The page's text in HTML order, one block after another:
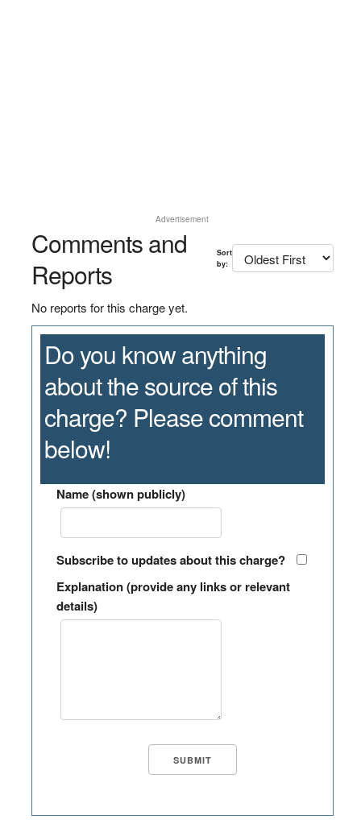
Advertisement
Comments and
Reports
Sort
by:
No reports for this charge yet.
Do you know anything
about the source of this
charge? Please comment
below!
Name (shown publicly)
Subscribe to updates about this charge?
Explanation (provide any links or relevant
details)